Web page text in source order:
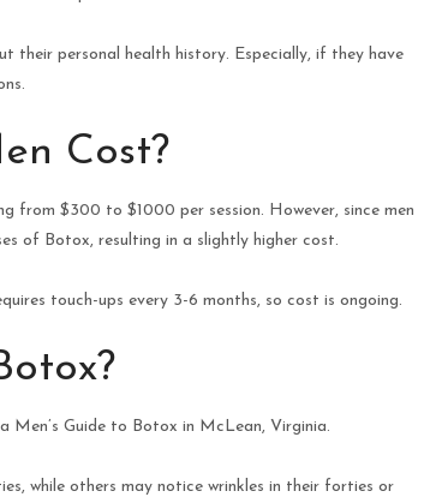
their personal health history. Especially, if they have
Cost?
from $300 to $1000 per session. However, since men
of Botox, resulting in a slightly higher cost.
touch-ups every 3-6 months, so cost is ongoing.
Men’s Guide to Botox in McLean, Virginia.
while others may notice wrinkles in their forties or